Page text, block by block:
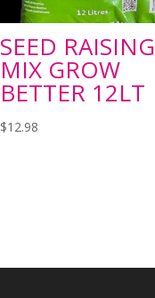
SEED RAISING
MIX GROW
BETTER 12LT
$12.98